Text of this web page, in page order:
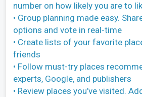
number on how likely you are to
• Group planning made easy.
options and vote in real-time
• Create lists of your favorite
friends
• Follow must-try places
experts, Google, and publishers
• Review places you’ve visited.